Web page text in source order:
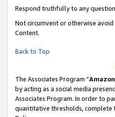
Respond truthfully to any
Not circumvent or otherwise
Content.
Back to Top
The Associates Program “
by acting as a social media
Associates Program. In order to
quantitative thresholds,